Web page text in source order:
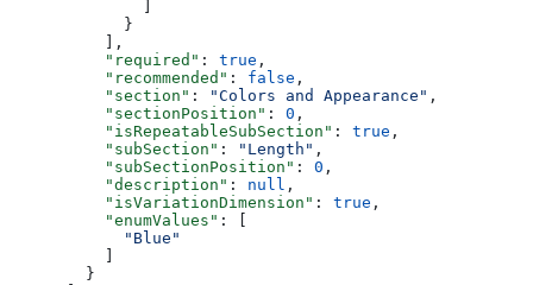
            }
          ],
          "required"
: true ,
          "recommended"
: false ,
          "section"
: "Colors and Appearance" ,
          "sectionPosition"
: 0 ,
          "isRepeatableSubSection"
: true ,
          "subSection"
: "Length" ,
          "subSectionPosition"
: 0 ,
          "description"
: null ,
          "isVariationDimension"
: true ,
          "enumValues"
: [
            "Blue"
        }